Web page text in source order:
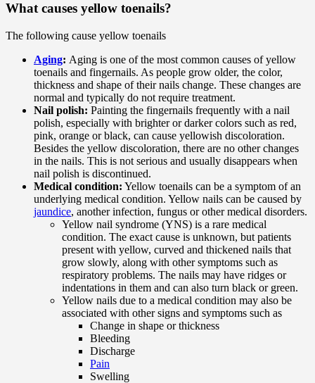
What causes yellow toenails?
The following cause yellow toenails
Aging: Aging is one of the most common causes of yellow
toenails and fingernails. As people grow older, the color,
thickness and shape of their nails change. These changes are
normal and typically do not require treatment.
Nail polish: Painting the fingernails frequently with a nail
polish, especially with brighter or darker colors such as red,
pink, orange or black, can cause yellowish discoloration.
Besides the yellow discoloration, there are no other changes
in the nails. This is not serious and usually disappears when
nail polish is discontinued.
Medical condition: Yellow toenails can be a symptom of an
underlying medical condition. Yellow nails can be caused by
jaundice, another infection, fungus or other medical disorders.
Yellow nail syndrome (YNS) is a rare medical
condition. The exact cause is unknown, but patients
present with yellow, curved and thickened nails that
grow slowly, along with other symptoms such as
respiratory problems. The nails may have ridges or
indentations in them and can also turn black or green.
Yellow nails due to a medical condition may also be
associated with other signs and symptoms such as
Change in shape or thickness
Bleeding
Discharge
Pain
Swelling